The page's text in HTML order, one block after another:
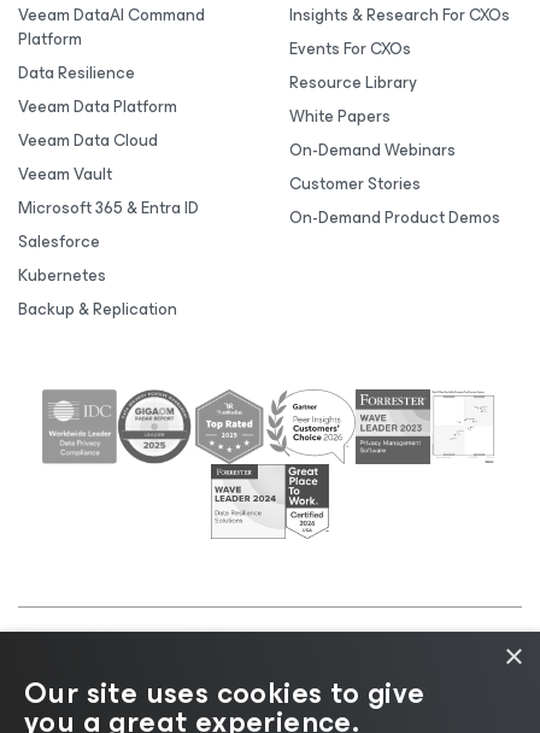
Veeam DataAI Command
Platform
Data Resilience
Veeam Data Platform
Veeam Data Cloud
Veeam Vault
Microsoft 365 & Entra ID
Salesforce
Kubernetes
Backup & Replication
Insights & Research For CXOs
Events For CXOs
Resource Library
White Papers
On-Demand Webinars
Customer Stories
On-Demand Product Demos
Cookie
Notice |Legal|Licensing Policy |Supplier Resources
|AI Information|AI Markdown
×
Our site uses cookies to give
you a great experience.